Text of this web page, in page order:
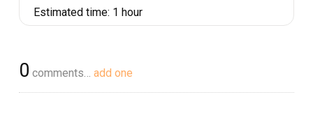
Estimated time: 1 hour
0 comments… add one